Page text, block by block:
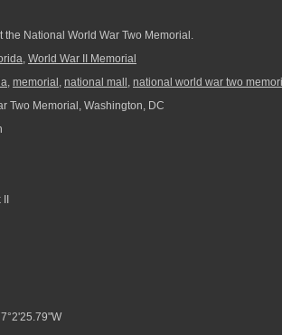
National World War Two Memorial.
, World War II Memorial
, memorial , national mall , national world war two
Two Memorial, Washington, DC